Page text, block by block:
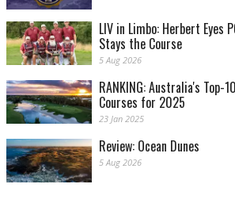
LIV in Limbo: Herbert Eyes
Stays the Course
5 Aug 2026
RANKING: Australia's Top-
Courses for 2025
23 Jan 2025
Review: Ocean Dunes
5 Aug 2026